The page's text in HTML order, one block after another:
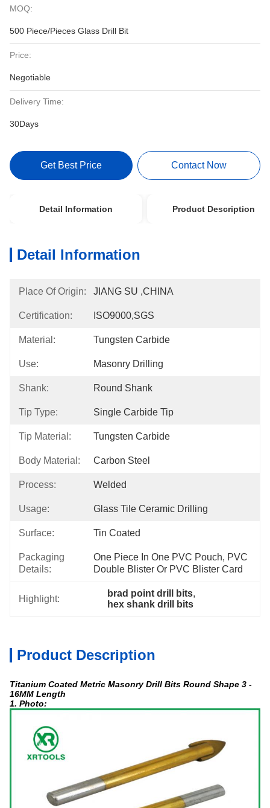
MOQ:
500 Piece/Pieces Glass Drill Bit
Price:
Negotiable
Delivery Time:
30Days
Get Best Price Contact Now
Detail Information Product Description
Detail Information
Place Of Origin: JIANG SU ,CHINA
Certification: ISO9000,SGS
Material: Tungsten Carbide
Use: Masonry Drilling
Shank: Round Shank
Tip Type: Single Carbide Tip
Tip Material: Tungsten Carbide
Body Material: Carbon Steel
Process: Welded
Usage: Glass Tile Ceramic Drilling
Surface: Tin Coated
Packaging
Details:
One Piece In One PVC Pouch, PVC
Double Blister Or PVC Blister Card
Highlight:
brad point drill bits,
hex shank drill bits
Product Description
Titanium Coated Metric Masonry Drill Bits Round Shape 3 -
16MM Length
1. Photo: